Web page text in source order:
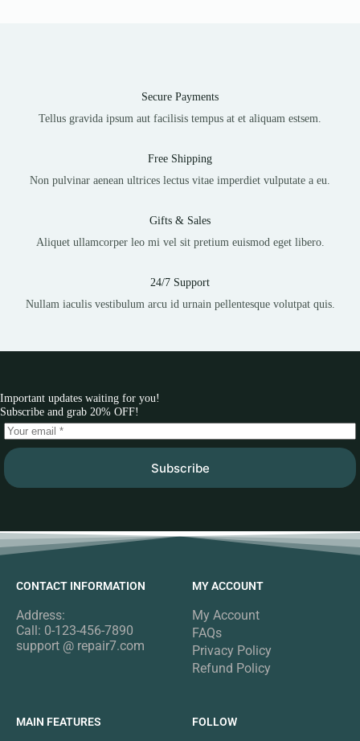
Secure Payments
Tellus gravida ipsum aut facilisis tempus at et aliquam estsem.
Free Shipping
Non pulvinar aenean ultrices lectus vitae imperdiet vulputate a eu.
Gifts & Sales
Aliquet ullamcorper leo mi vel sit pretium euismod eget libero.
24/7 Support
Nullam iaculis vestibulum arcu id urnain pellentesque volutpat quis.
Important updates waiting for you!
Subscribe and grab 20% OFF!
Subscribe
CONTACT INFORMATION
Address:
Call: 0-123-456-7890
support @ repair7.com
MY ACCOUNT
My Account
FAQs
Privacy Policy
Refund Policy
MAIN FEATURES FOLLOW